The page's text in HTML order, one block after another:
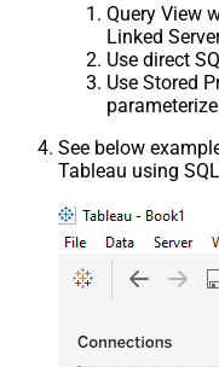
Query View
Linked
Use direct
Use Stored
See below
Tableau using